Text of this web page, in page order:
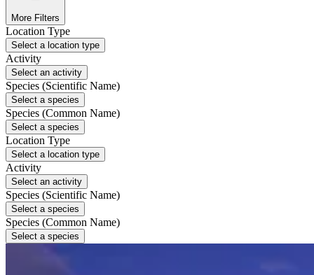
More Filters
Location Type
Select a location type
Activity
Select an activity
Species (Scientific Name)
Select a species
Species (Common Name)
Select a species
Location Type
Select a location type
Activity
Select an activity
Species (Scientific Name)
Select a species
Species (Common Name)
Select a species